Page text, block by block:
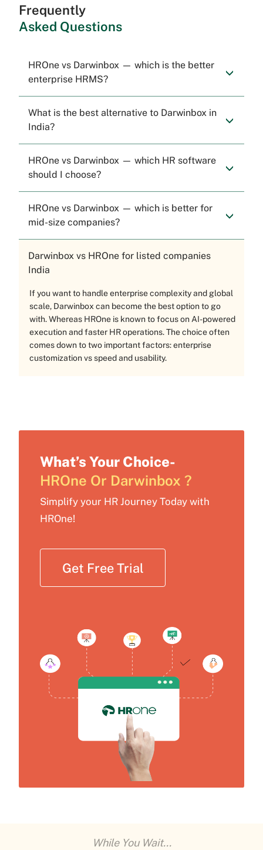
Frequently
Asked Questions
HROne vs Darwinbox — which is the better
enterprise HRMS?
What is the best alternative to Darwinbox in
India?
HROne vs Darwinbox — which HR software
should I choose?
HROne vs Darwinbox — which is better for
mid-size companies?
Darwinbox vs HROne for listed companies
India
If you want to handle enterprise complexity and global
scale, Darwinbox can become the best option to go
with. Whereas HROne is known to focus on AI-powered
execution and faster HR operations. The choice often
comes down to two important factors: enterprise
customization vs speed and usability.
What’s Your Choice-
HROne Or Darwinbox ?
Simplify your HR Journey Today with
HROne!
Get Free Trial
While You Wait...